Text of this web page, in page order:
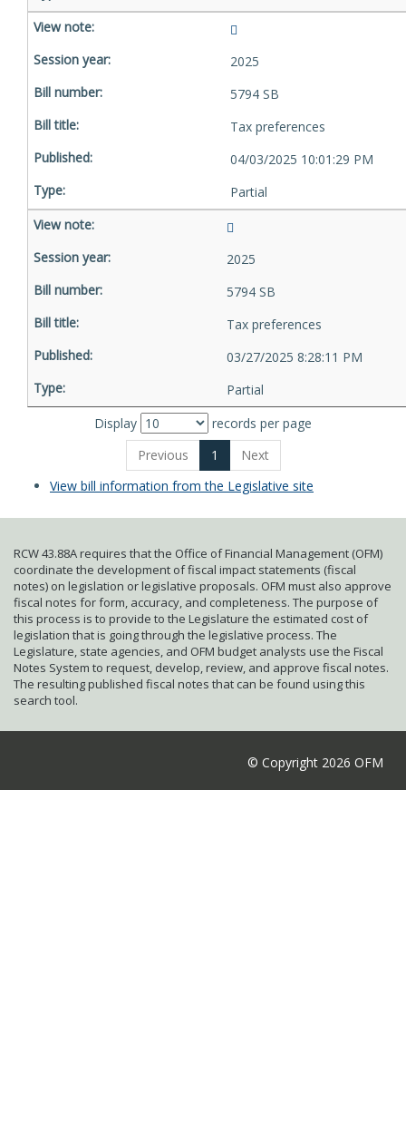
2025
5794 SB
Tax preferences
04/03/2025 10:01:29 PM
Partial
2025
5794 SB
Tax preferences
03/27/2025 8:28:11 PM
Partial
Display
records per page
Previous
1
Next
View bill information from the Legislative site
RCW 43.88A requires that the Office of Financial Management (OFM)
coordinate the development of fiscal impact statements (fiscal
notes) on legislation or legislative proposals. OFM must also approve
fiscal notes for form, accuracy, and completeness. The purpose of
this process is to provide to the Legislature the estimated cost of
legislation that is going through the legislative process. The
Legislature, state agencies, and OFM budget analysts use the Fiscal
Notes System to request, develop, review, and approve fiscal notes.
The resulting published fiscal notes that can be found using this
search tool.
© Copyright 2026 OFM